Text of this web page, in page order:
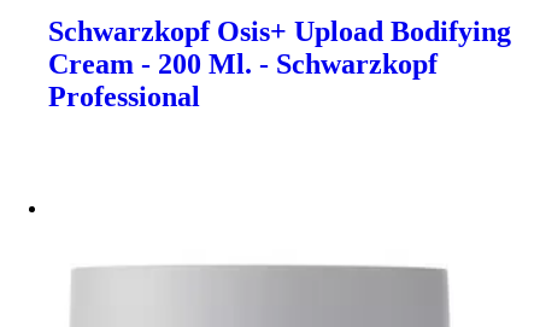
Schwarzkopf Osis+ Upload Bodifying
Cream - 200 Ml. - Schwarzkopf
Professional